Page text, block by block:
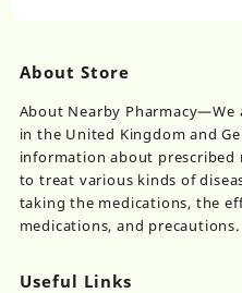
About Store
About Nearby Pharmacy—We
in the United Kingdom and
information about prescribed
to treat various kinds of
taking the medications, the
medications, and precautions.
Useful Links